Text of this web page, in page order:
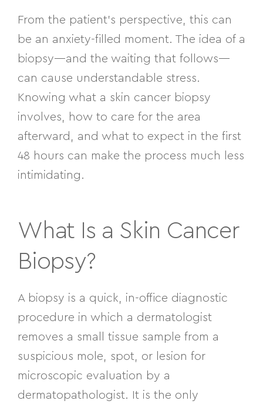
From the patient’s perspective, this can
be an anxiety-filled moment. The idea of a
biopsy—and the waiting that follows—
can cause understandable stress.
Knowing what a skin cancer biopsy
involves, how to care for the area
afterward, and what to expect in the first
48 hours can make the process much less
intimidating.
What Is a Skin Cancer
Biopsy?
A biopsy is a quick, in-office diagnostic
procedure in which a dermatologist
removes a small tissue sample from a
suspicious mole, spot, or lesion for
microscopic evaluation by a
dermatopathologist. It is the only